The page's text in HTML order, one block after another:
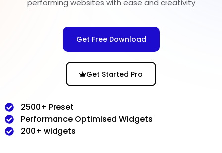
performing websites with ease and creativity
Get Free Download
Get Started Pro
2500+ Preset
Performance Optimised Widgets
200+ widgets